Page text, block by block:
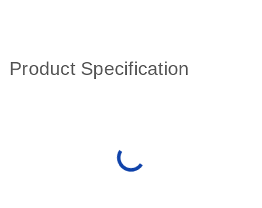
Product Specification